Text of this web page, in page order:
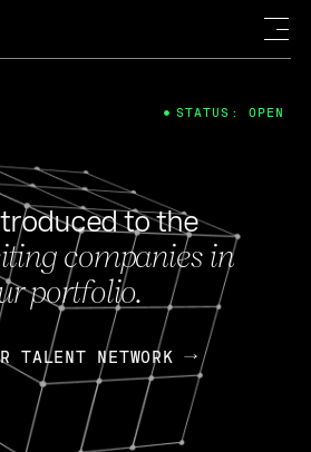
to the
companies in
portfolio.
TALENT NETWORK
STATUS: OPEN